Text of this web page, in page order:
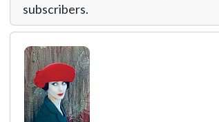
subscribers.